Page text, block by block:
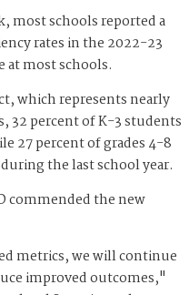
most schools reported a
rates in the 2022-23
at most schools.
which represents nearly
32 percent of K-3 students
27 percent of grades 4-8
the last school year.
commended the new
metrics, we will continue
improved outcomes,"